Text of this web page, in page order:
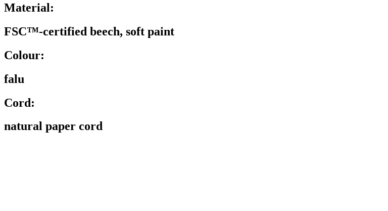
Material:
FSC™-certified beech, soft paint
Colour:
falu
Cord:
natural paper cord